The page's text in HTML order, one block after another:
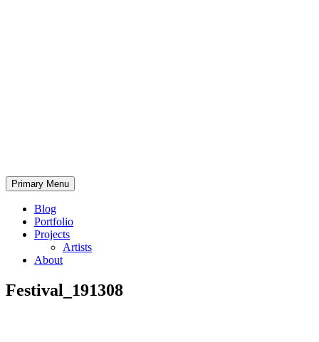
Bearded.Buck
Photo
Primary Menu
Blog
Portfolio
Projects
Artists
About
Festival_191308